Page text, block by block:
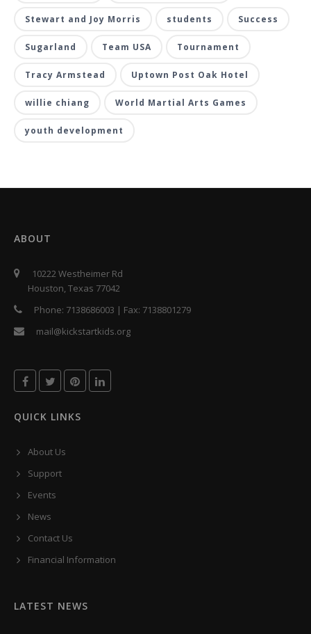
Stewart and Joy Morris students Success
Sugarland Team USA Tournament
Tracy Armstead Uptown Post Oak Hotel
willie chiang World Martial Arts Games
youth development
ABOUT
10222 Westheimer Rd
Houston, Texas 77042
Phone: 7138686003 | Fax: 7138801279
mail@kickstartkids.org
QUICK LINKS
About Us
Support
Events
News
Contact Us
Financial Information
LATEST NEWS